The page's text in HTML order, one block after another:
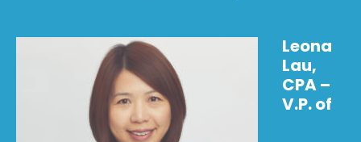
Leona
Lau,
CPA –
V.P. of